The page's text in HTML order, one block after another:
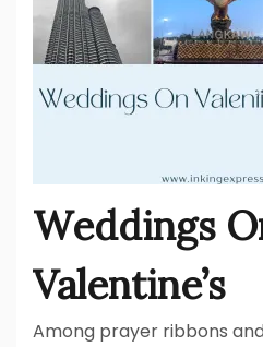
Weddings
Valentine’s
Among prayer ribbons